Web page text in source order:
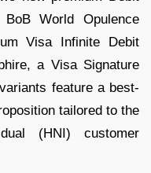
World Opulence
Visa Infinite Debit
a Visa Signature
feature a best-
tailored to the
(HNI) customer